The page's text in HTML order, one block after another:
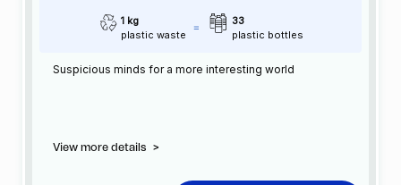
1 kg
plastic waste
33
plastic bottles
Suspicious minds for a more interesting world
View more details >